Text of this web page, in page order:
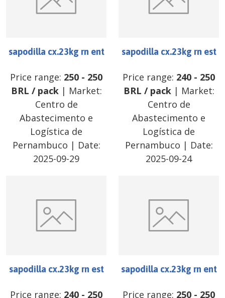
sapodilla cx.23kg rn ent
Price range: 250 - 250
BRL / pack| Market:
Centro de
Abastecimento e
Logística de
Pernambuco | Date:
2025-09-29
sapodilla cx.23kg rn est
Price range: 240 - 250
BRL / pack| Market:
Centro de
Abastecimento e
Logística de
Pernambuco | Date:
2025-09-24
sapodilla cx.23kg rn est
Price range: 240 - 250
sapodilla cx.23kg rn ent
Price range: 250 - 250